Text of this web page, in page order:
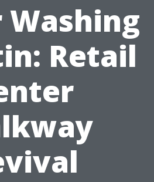
Washing
Retail